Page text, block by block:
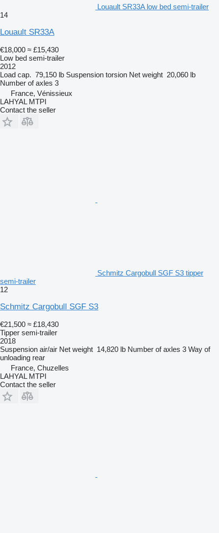
Louault SR33A low bed semi-trailer
14
Louault SR33A
€18,000 ≈ £15,430
Low bed semi-trailer
2012
Load cap. 79,150 lb Suspension torsion Net weight 20,060 lb
Number of axles 3
France, Vénissieux
LAHYAL MTPI
Contact the seller
Schmitz Cargobull SGF S3 tipper
semi-trailer
12
Schmitz Cargobull SGF S3
€21,500 ≈ £18,430
Tipper semi-trailer
2018
Suspension air/air Net weight 14,820 lb Number of axles 3 Way of
unloading rear
France, Chuzelles
LAHYAL MTPI
Contact the seller